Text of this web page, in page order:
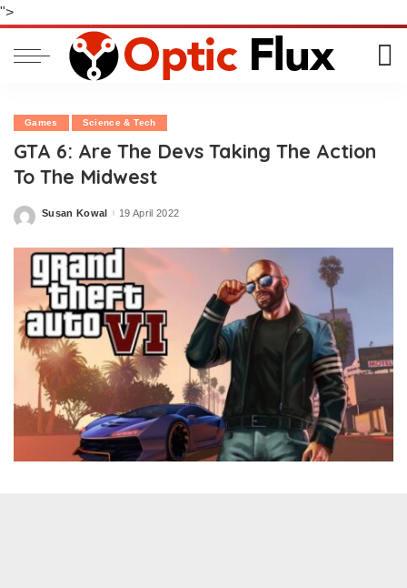
">
Games Science & Tech
GTA 6: Are The Devs Taking The Action
To The Midwest
Posted
Susan Kowal 19 April 2022